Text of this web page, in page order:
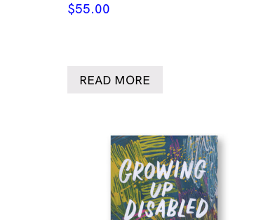
$55.00
READ MORE